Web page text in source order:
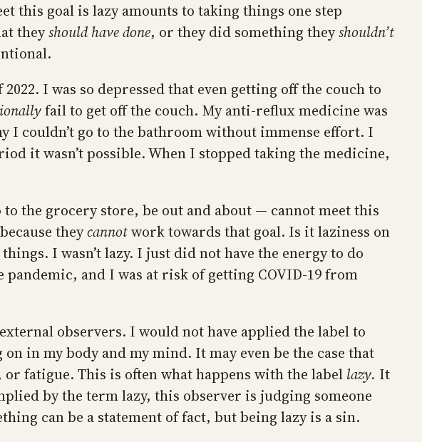
this goal is lazy amounts to taking things one step
theyshould have done, or they did something theyshouldn’t
I was so depressed that even getting off the couch to
fail to get off the couch. My anti-reflux medicine was
I couldn’t go to the bathroom without immense effort. I
it wasn’t possible. When I stopped taking the medicine,
the grocery store, be out and about — cannot meet this
theycannotwork towards that goal. Is it laziness on
I wasn’t lazy. I just did not have the energy to do
and I was at risk of getting COVID-19 from
observers. I would not have applied the label to
in my body and my mind. It may even be the case that
fatigue. This is often what happens with the label lazy. It
by the term lazy, this observer is judging someone
can be a statement of fact, but being lazy is a sin.